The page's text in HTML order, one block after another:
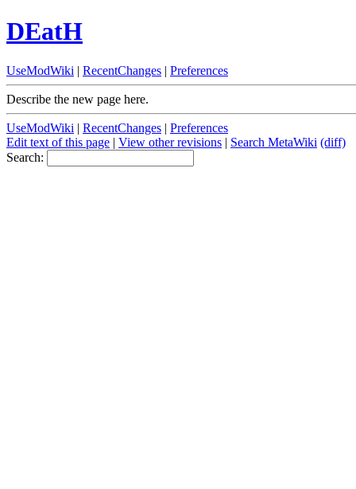
DEatH
UseModWiki | RecentChanges | Preferences
Describe the new page here.
UseModWiki | RecentChanges | Preferences
Edit text of this page | View other revisions | Search MetaWiki (diff)
Search: